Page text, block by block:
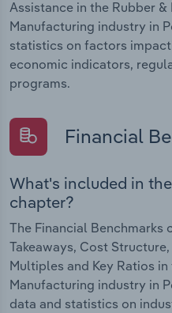
Assistance in the Rubber
Manufacturing industry in
statistics on factors
economic indicators,
programs.
Financial
What's included in
chapter?
The Financial Benchmarks
Takeaways, Cost
Multiples and Key Ratios
Manufacturing industry in
data and statistics on